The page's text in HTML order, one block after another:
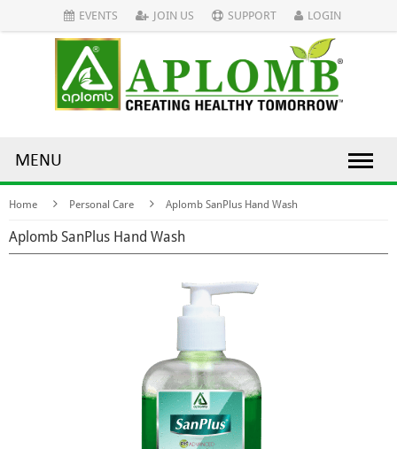
EVENTS JOIN US SUPPORT LOGIN
MENU
Home Personal Care Aplomb SanPlus Hand Wash
Aplomb SanPlus Hand Wash